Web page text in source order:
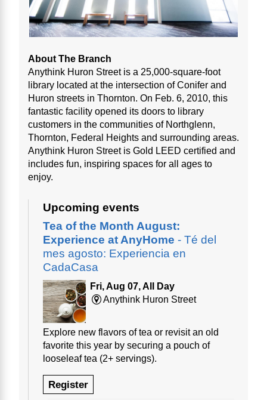
About The Branch
Anythink Huron Street is a 25,000-square-foot
library located at the intersection of Conifer and
Huron streets in Thornton. On Feb. 6, 2010, this
fantastic facility opened its doors to library
customers in the communities of Northglenn,
Thornton, Federal Heights and surrounding areas.
Anythink Huron Street is Gold LEED certified and
includes fun, inspiring spaces for all ages to
enjoy.
Upcoming events
Tea of the Month August:
Experience at AnyHome - Té del
mes agosto: Experiencia en
CadaCasa
Fri, Aug 07, All Day
Anythink Huron Street
Explore new flavors of tea or revisit an old
favorite this year by securing a pouch of
looseleaf tea (2+ servings).
Register